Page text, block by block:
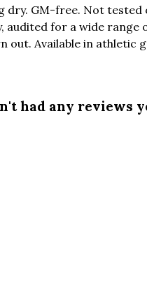
dry. GM-free. Not tested
for a wide range
Available in athletic
had any reviews